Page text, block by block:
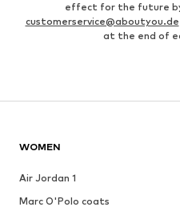
effect for the future
customerservice@aboutyou.de
at the end of
WOMEN
Air Jordan 1
Marc O'Polo coats